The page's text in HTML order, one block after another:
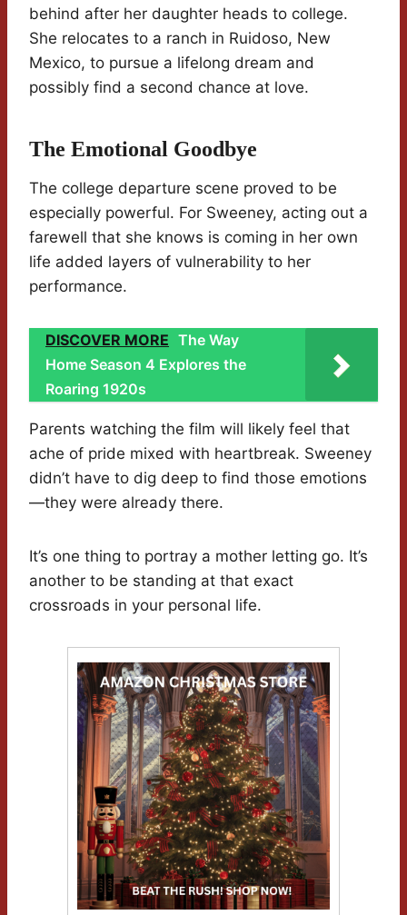
behind after her daughter heads to college.
She relocates to a ranch in Ruidoso, New
Mexico, to pursue a lifelong dream and
possibly find a second chance at love.
The Emotional Goodbye
The college departure scene proved to be
especially powerful. For Sweeney, acting out a
farewell that she knows is coming in her own
life added layers of vulnerability to her
performance.
DISCOVER MORE The Way
Home Season 4 Explores the
Roaring 1920s
Parents watching the film will likely feel that
ache of pride mixed with heartbreak. Sweeney
didn’t have to dig deep to find those emotions
—they were already there.
It’s one thing to portray a mother letting go. It’s
another to be standing at that exact
crossroads in your personal life.